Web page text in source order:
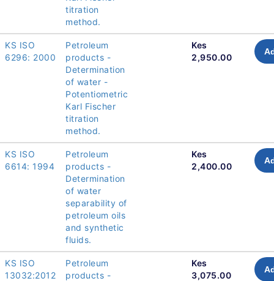
titration
method.
KS ISO
6296: 2000
Petroleum
products -
Determination
of water -
Potentiometric
Karl Fischer
titration
method.
Kes
2,950.00
KS ISO
6614: 1994
Petroleum
products -
Determination
of water
separability of
petroleum oils
and synthetic
fluids.
Kes
2,400.00
KS ISO
13032:2012
Petroleum
products -
Kes
3,075.00